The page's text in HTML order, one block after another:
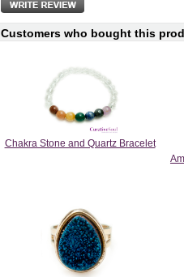
Customers who bought this
Chakra Stone and Quartz Bracelet